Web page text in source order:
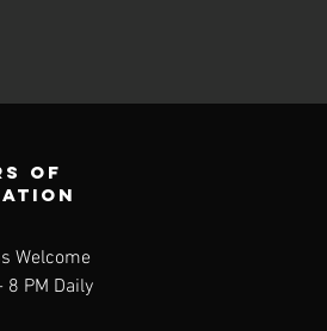
of
Welcome
8 PM Daily